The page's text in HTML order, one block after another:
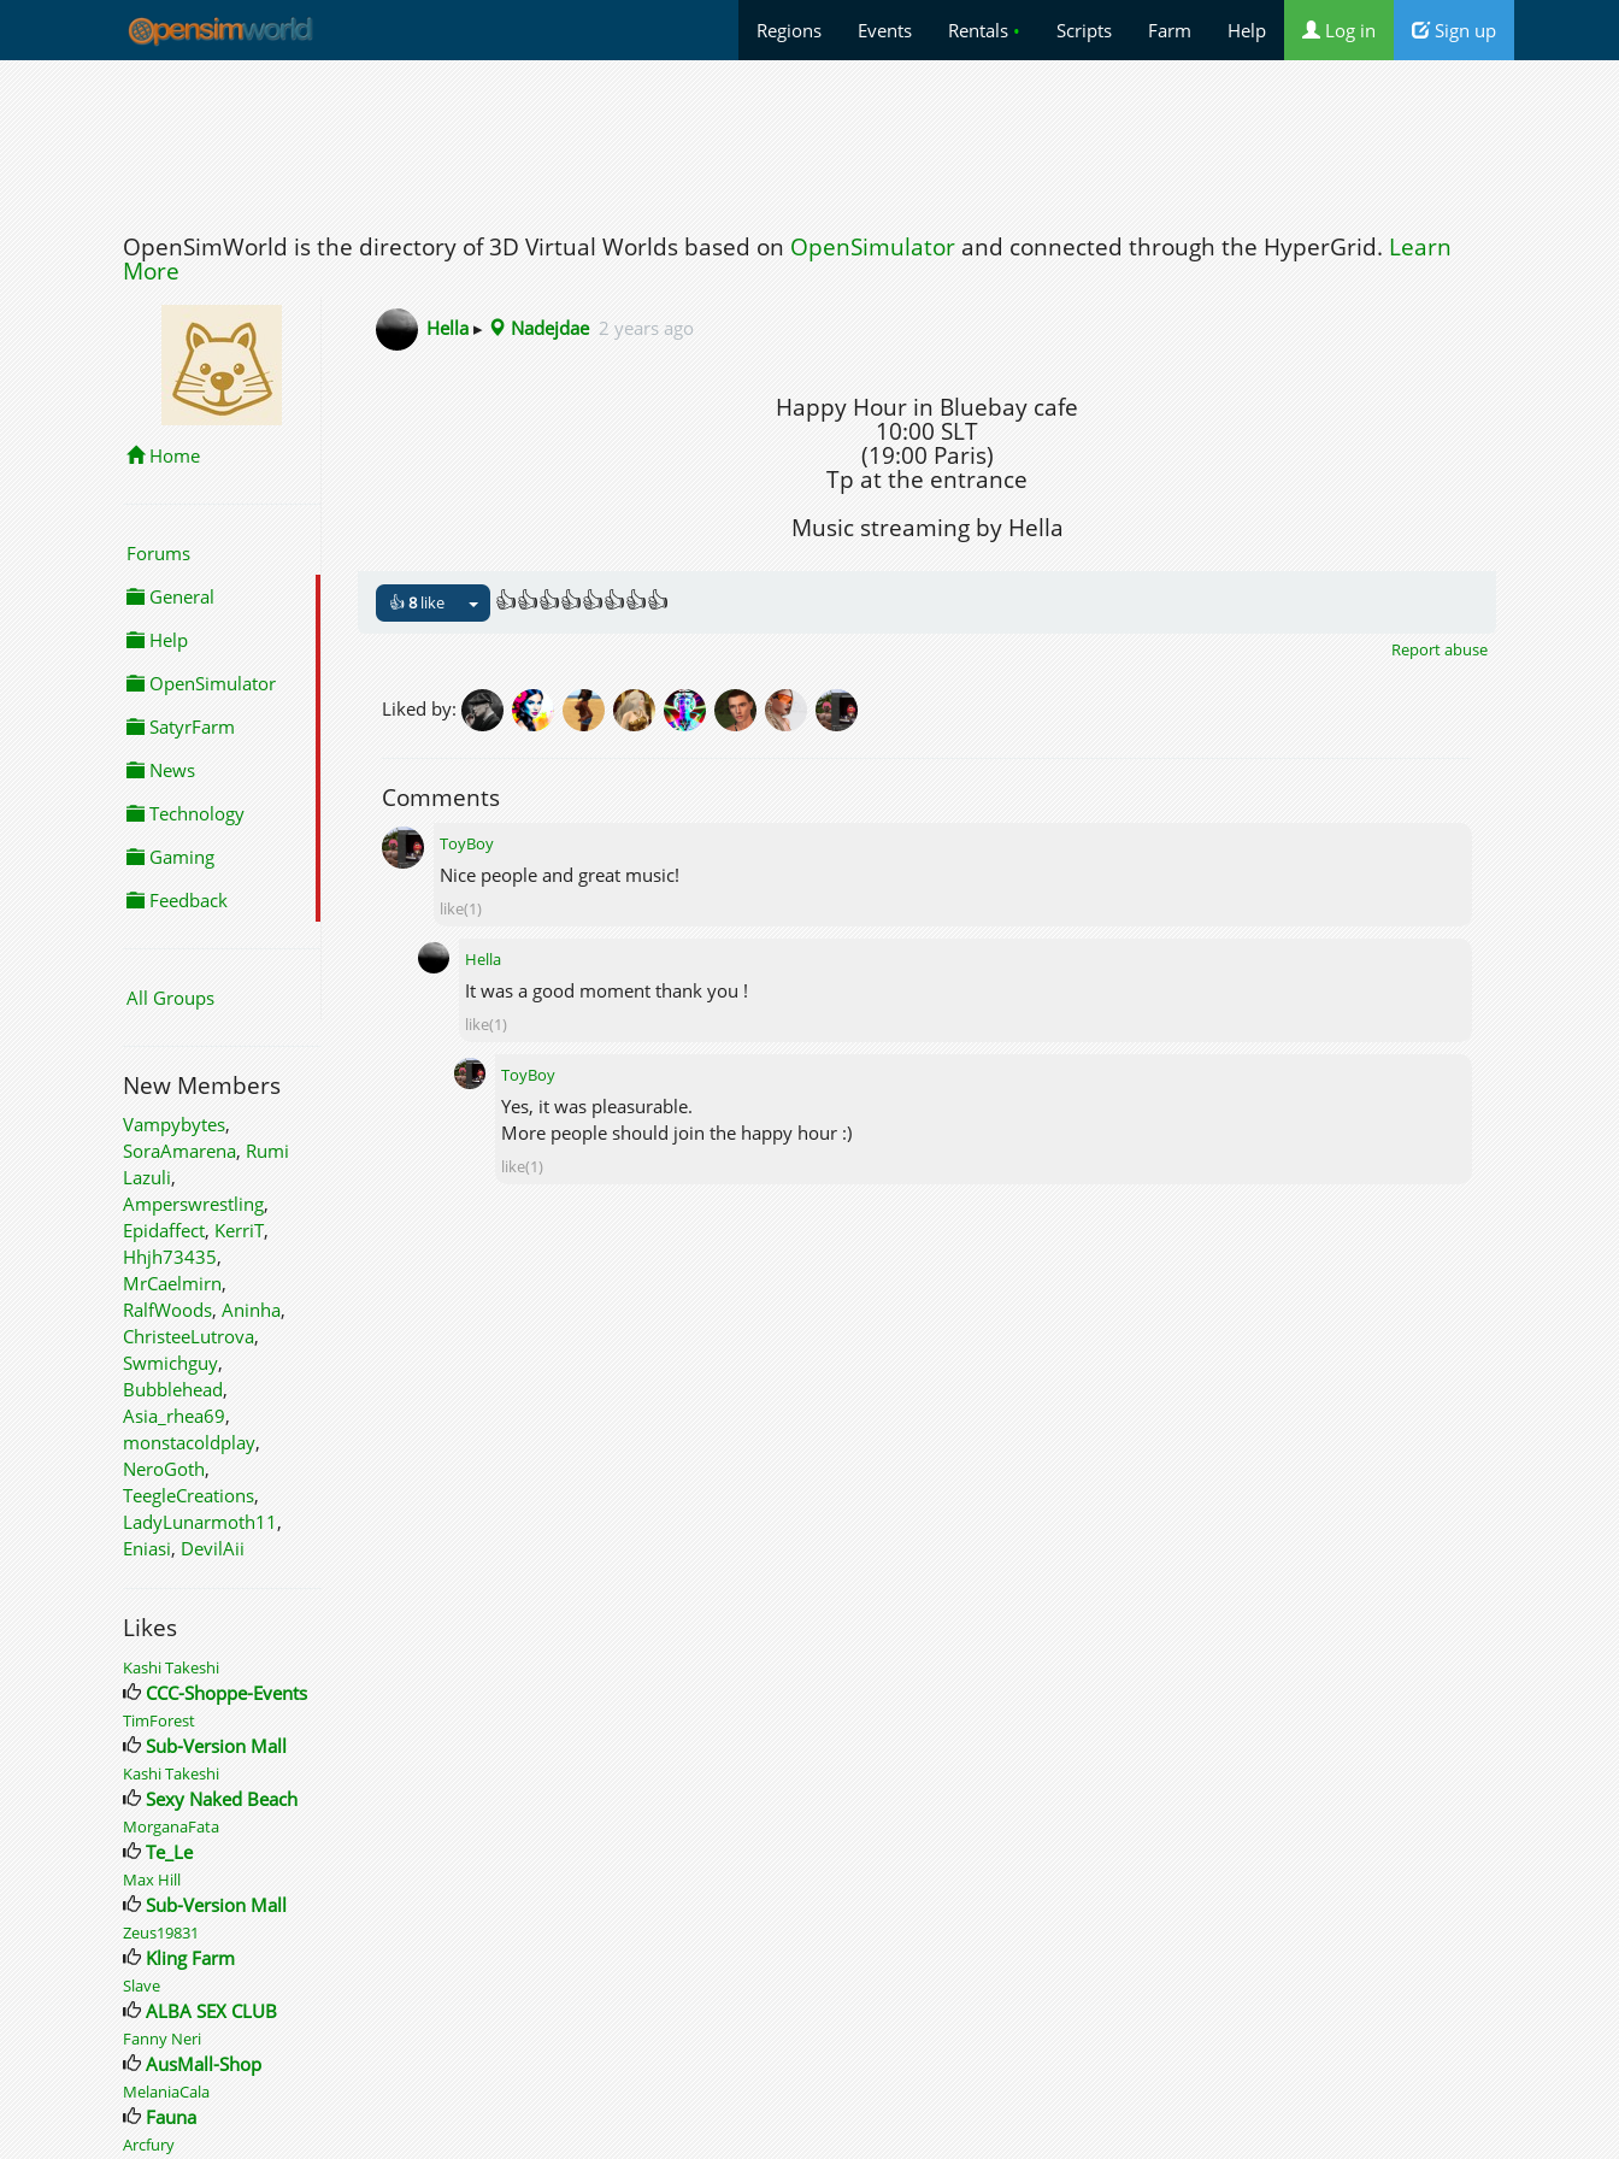
Regions Events Rentals • Scripts Farm Help Log in Sign up
OpenSimWorld is the directory of 3D Virtual Worlds based on OpenSimulatorand connected through the HyperGrid. Learn
More
Home
Forums
General
Help
OpenSimulator
SatyrFarm
News
Technology
Gaming
Feedback
All Groups
New Members
Vampybytes,
SoraAmarena, Rumi
Lazuli,
Amperswrestling,
Epidaffect, KerriT,
Hhjh73435,
MrCaelmirn,
RalfWoods, Aninha,
ChristeeLutrova,
Swmichguy,
Bubblehead,
Asia_rhea69,
monstacoldplay,
NeroGoth,
TeegleCreations,
LadyLunarmoth11 ,
Eniasi, DevilAii
Likes
Kashi Takeshi
CCC-Shoppe-Events
TimForest
Sub-Version Mall
Kashi Takeshi
Sexy Naked Beach
MorganaFata
Te_Le
Max Hill
Sub-Version Mall
Zeus19831
Kling Farm
Slave
ALBA SEX CLUB
Fanny Neri
AusMall-Shop
MelaniaCala
Fauna
Arcfury
Hella ▸ Nadejdae 2 years ago
Happy Hour in Bluebay cafe
10:00 SLT
(19:00 Paris)
Tp at the entrance
Music streaming by Hella
👍8like 👍👍👍👍👍👍👍👍
Report abuse
Liked by:
Comments
ToyBoy
Nice people and great music!
like(1)
Hella
It was a good moment thank you !
like(1)
ToyBoy
Yes, it was pleasurable.
More people should join the happy hour :)
like(1)